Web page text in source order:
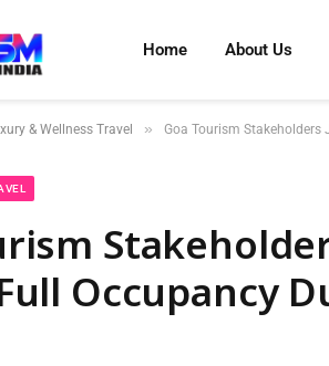
Home About Us
& Wellness Travel » Goa Tourism Stakeholders
Occupancy